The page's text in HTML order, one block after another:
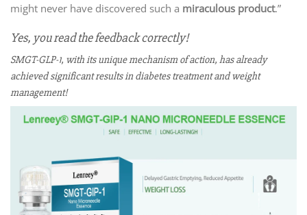
might never have discovered such a miraculous product.”
Yes, you read the feedback correctly!
SMGT-GLP-1, with its unique mechanism of action, has already
achieved significant results in diabetes treatment and weight
management!